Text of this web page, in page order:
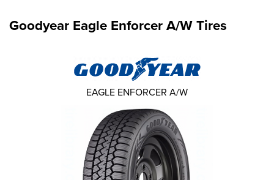
Goodyear Eagle Enforcer A/W Tires
EAGLE ENFORCER A/W